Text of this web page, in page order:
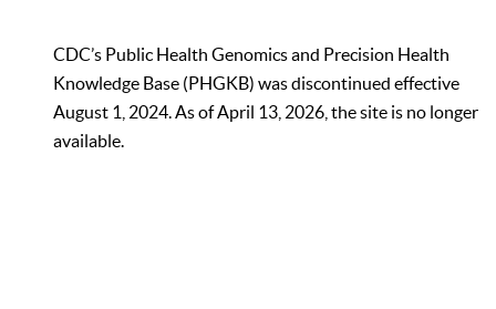
CDC’s Public Health Genomics and Precision Health
Knowledge Base (PHGKB) was discontinued effective
August 1, 2024. As of April 13, 2026, the site is no longer
available.